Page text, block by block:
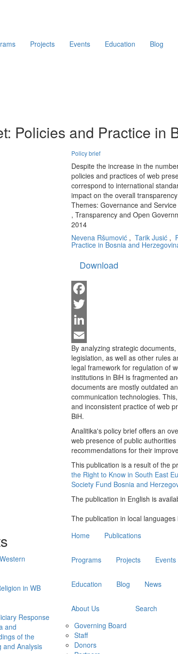
Projects Events Education Blog
Policies and Practice in
Policy brief
Despite the increase in the
policies and practices of web
correspond to international
impact on the overall
Themes: Governance and
, Transparency and Open
2014
Nevena Ršumović , Tarik Jusić ,
Practice in Bosnia and
Download
Facebook
Twitter
LinkedIn
Email
By analyzing strategic
legislation, as well as other rules
legal framework for regulation of
institutions in BiH is fragmented
documents are mostly outdated
communication technologies.
and inconsistent practice of web
BiH.
Analitika's policy brief offers an
web presence of public
recommendations for their
This publication is a result of the
the Right to Know in South East
Society Fund Bosnia and
The publication in English is
The publication in local languages
in WB
Response
and
of the
and Analysis
Main
Home Publications
Programs Projects Events
Education Blog News
About Us
Governing Board
Staff
Donors
Search